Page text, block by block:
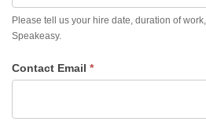
Please tell us your hire date, duration of
Speakeasy.
Contact Email *